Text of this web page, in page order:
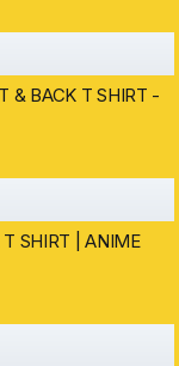
& BACK T SHIRT -
SHIRT | ANIME